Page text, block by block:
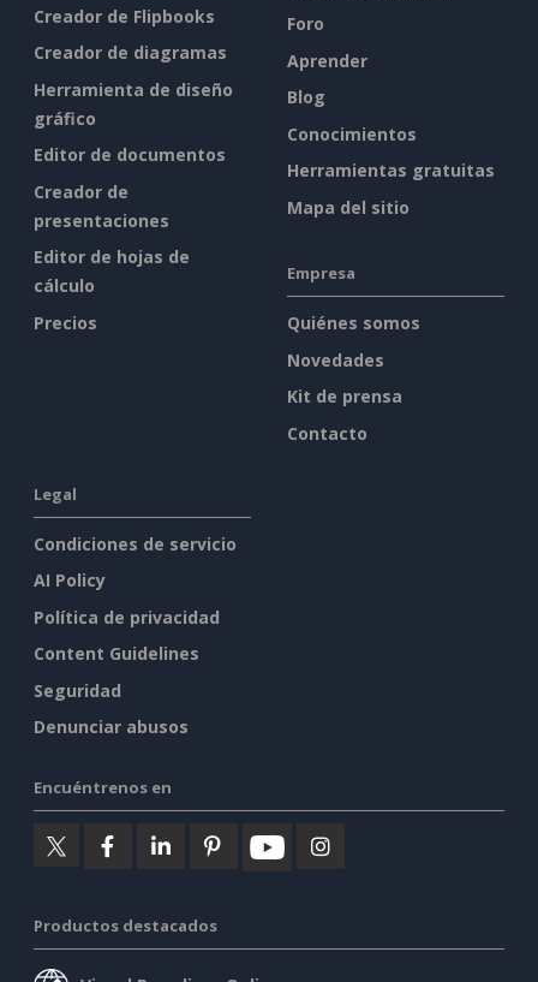
Creador de Flipbooks
Creador de diagramas
Herramienta de diseño
gráfico
Editor de documentos
Creador de
presentaciones
Editor de hojas de
cálculo
Precios
Foro
Aprender
Blog
Conocimientos
Herramientas gratuitas
Mapa del sitio
Empresa
Quiénes somos
Novedades
Kit de prensa
Contacto
Legal
Condiciones de servicio
AI Policy
Política de privacidad
Content Guidelines
Seguridad
Denunciar abusos
Encuéntrenos en
Productos destacados